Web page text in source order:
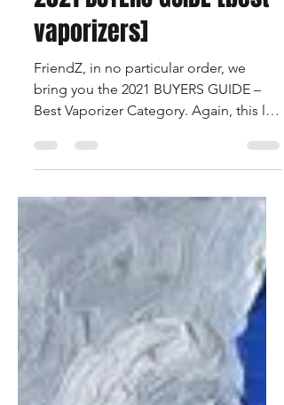
Apr 29, 2021
2021 BUYERS GUIDE [best
vaporizers]
FriendZ, in no particular order, we
is comprehensive and...